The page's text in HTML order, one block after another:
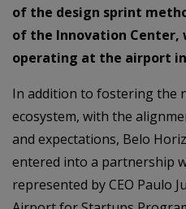
of the design sprint
of the Innovation Center,
operating at the airport in
In addition to fostering the
ecosystem, with the
and expectations, Belo
entered into a partnership
represented by CEO Paulo